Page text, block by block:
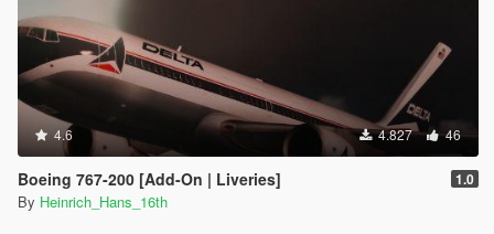
4.6 4.827 46
Boeing 767-200 [Add-On | Liveries] 1.0
By Heinrich_Hans_16th